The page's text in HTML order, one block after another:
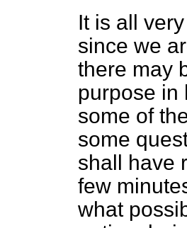
It is all
since we
there may
purpose in
some of
some
shall have
few
what